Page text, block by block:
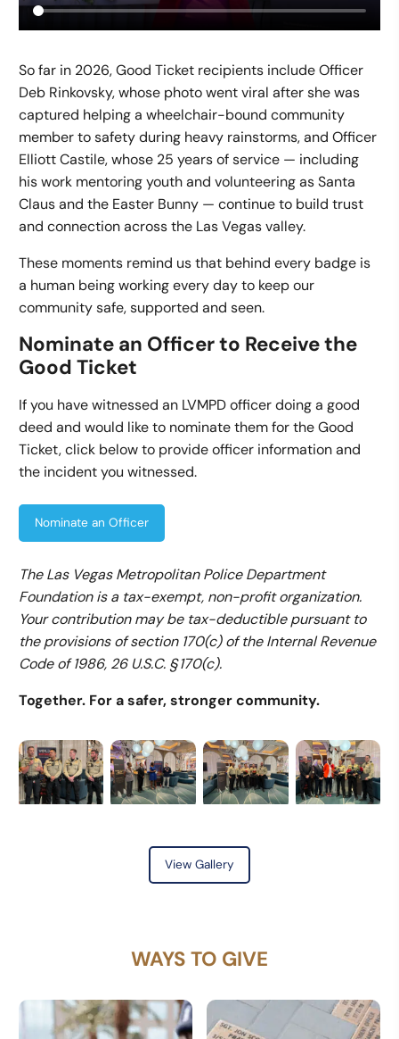
So far in 2026, Good Ticket recipients include Officer
Deb Rinkovsky, whose photo went viral after she was
captured helping a wheelchair-bound community
member to safety during heavy rainstorms, and Officer
Elliott Castile, whose 25 years of service — including
his work mentoring youth and volunteering as Santa
Claus and the Easter Bunny — continue to build trust
and connection across the Las Vegas valley.
These moments remind us that behind every badge is
a human being working every day to keep our
community safe, supported and seen.
Nominate an Officer to Receive the
Good Ticket
If you have witnessed an LVMPD officer doing a good
deed and would like to nominate them for the Good
Ticket, click below to provide officer information and
the incident you witnessed.
Nominate an Officer
The Las Vegas Metropolitan Police Department
Foundation is a tax-exempt, non-profit organization.
Your contribution may be tax-deductible pursuant to
the provisions of section 170(c) of the Internal Revenue
Code of 1986, 26 U.S.C. § 170(c).
Together. For a safer, stronger community.
View Gallery
WAYS TO GIVE